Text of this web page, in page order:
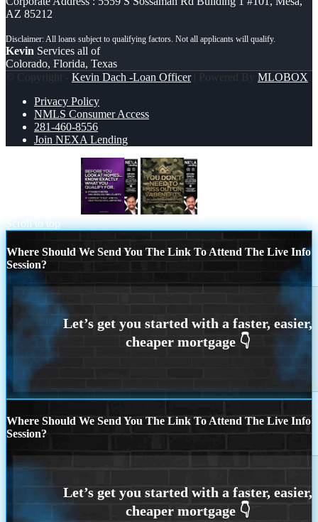
AZ 85212
Kevin Services all of
Colorado, Florida, Texas
© Copyright - Kevin Dach -Loan Officer| Powered By MLOBOX
Privacy Policy
NMLS Consumer Access
281-460-8556
Join NEXA Lending
Scroll to top
Where Should We Send You The Link To Attend The Live Info
Session?
Where Should We Send You The Link To Attend The Live Info
Session?